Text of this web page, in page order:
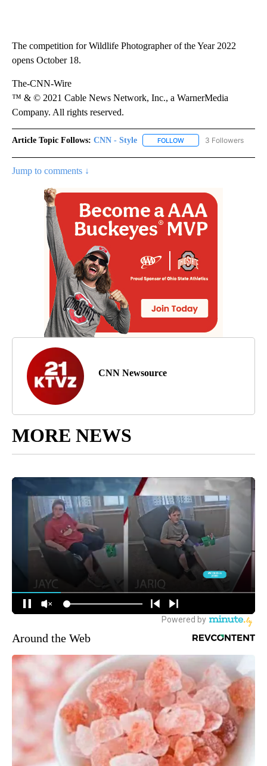
The competition for Wildlife Photographer of the Year 2022
opens October 18.
The-CNN-Wire
™ & © 2021 Cable News Network, Inc., a WarnerMedia
Company. All rights reserved.
Article Topic Follows: CNN - Style FOLLOW FOLLOW "CNN - STYLE"
3 Followers
Jump to comments ↓
CNN Newsource
MORE NEWS
Around the Web